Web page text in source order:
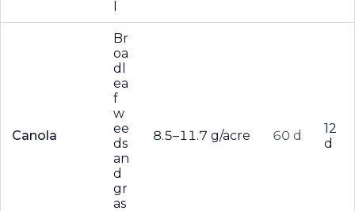
Canola
Br
oa
dl
ea
f
w
ee
ds
an
d
gr
as
8.5–11.7 g/acre 60 d
12
d